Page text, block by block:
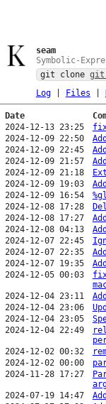
seam
Symbolic-
git clone
Log| Files
Date
2024-12-13 23:25
2024-12-09 22:50
2024-12-09 22:45
2024-12-09 21:57
2024-12-09 21:18
2024-12-09 19:03
2024-12-09 16:54
2024-12-08 17:28
2024-12-08 17:27
2024-12-08 04:13
2024-12-07 22:45
2024-12-07 22:35
2024-12-07 19:35
2024-12-05 00:03
2024-12-04 23:11
2024-12-04 23:06
2024-12-04 23:05
2024-12-04 22:49
2024-12-02 00:32
2024-12-02 00:00
2024-11-28 17:27
2024-07-19 14:47